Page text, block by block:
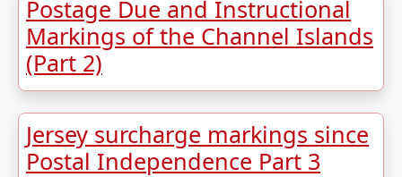
Postage Due and Instructional
Markings of the Channel Islands
(Part 2)
Jersey surcharge markings since
Postal Independence Part 3